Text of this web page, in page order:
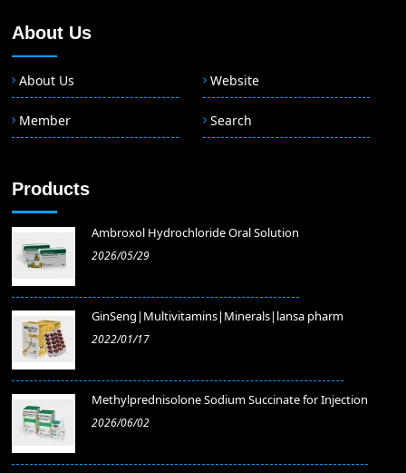
About Us
About Us Website
Member Search
Products
Ambroxol Hydrochloride Oral Solution
2026/05/29
GinSeng|Multivitamins|Minerals|lansa pharm
2022/01/17
Methylprednisolone Sodium Succinate for Injection
2026/06/02